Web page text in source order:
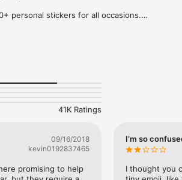
personal stickers for all occasions.
can use while texting - express yourself fast!
Choose funny emojis or popular memes and
Use meme stickers against your friends
and stickers right now!
41K Ratings
09/16/2018
kevin0192837465
promising to help
I’m so
I thought you